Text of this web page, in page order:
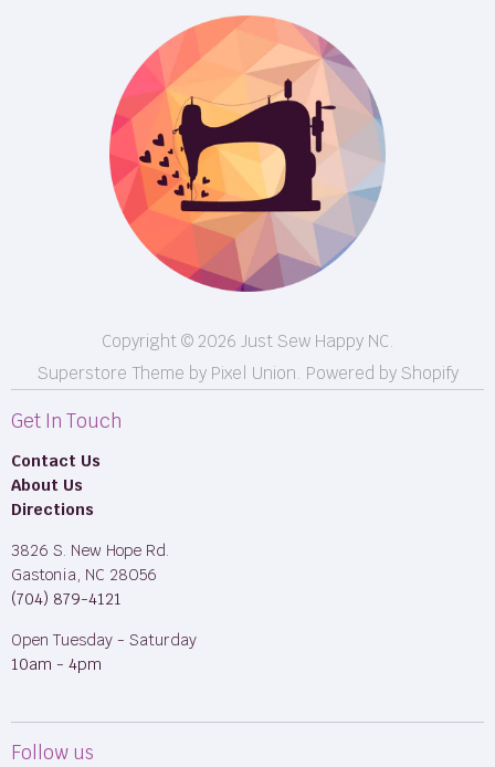
Longarm Services
Terms & Conditions
Copyright © 2026 Just Sew Happy NC.
Superstore Theme by Pixel Union. Powered by Shopify
Get In Touch
Contact Us
About Us
Directions
3826 S. New Hope Rd.
Gastonia, NC 28056
(704) 879-4121
Open Tuesday - Saturday
10am - 4pm
Follow us